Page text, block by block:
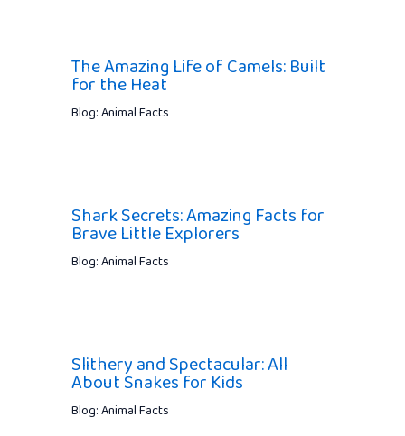
The Amazing Life of Camels: Built
for the Heat
Blog: Animal Facts
Shark Secrets: Amazing Facts for
Brave Little Explorers
Blog: Animal Facts
Slithery and Spectacular: All
About Snakes for Kids
Blog: Animal Facts